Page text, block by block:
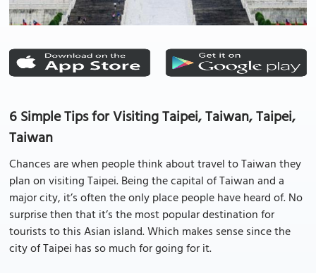
6 Simple Tips for Visiting Taipei, Taiwan, Taipei,
Taiwan
Chances are when people think about travel to Taiwan they
plan on visiting Taipei. Being the capital of Taiwan and a
major city, it’s often the only place people have heard of. No
surprise then that it’s the most popular destination for
tourists to this Asian island. Which makes sense since the
city of Taipei has so much for going for it.